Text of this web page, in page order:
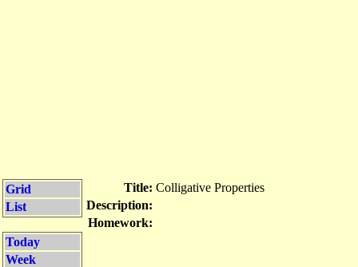
Grid
List
Today
Week
Title: Colligative Properties
Description:
Homework: